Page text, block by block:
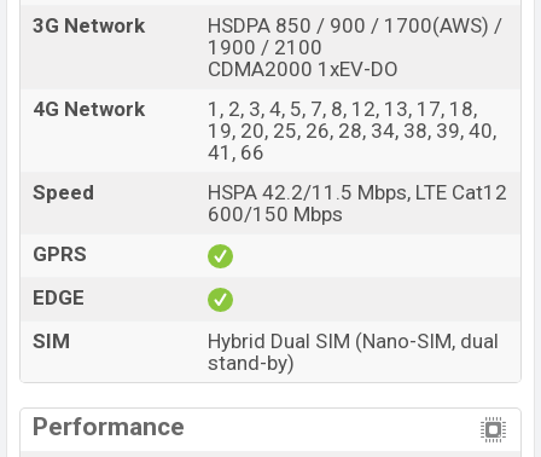
3G Network
HSDPA 850 / 900 / 1700(AWS) /
1900 / 2100
CDMA2000 1xEV-DO
4G Network
1, 2, 3, 4, 5, 7, 8, 12, 13, 17, 18,
19, 20, 25, 26, 28, 34, 38, 39, 40,
41, 66
Speed
HSPA 42.2/11.5 Mbps, LTE Cat12
600/150 Mbps
GPRS
EDGE
SIM
Hybrid Dual SIM (Nano-SIM, dual
stand-by)
Performance